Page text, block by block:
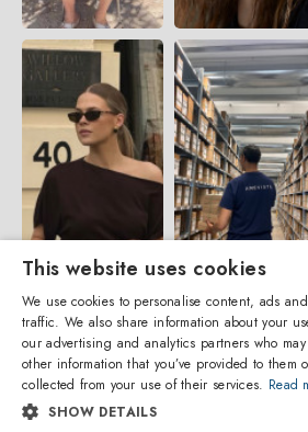
This website uses cookies
We use cookies to personalise content, ads
traffic. We also share information about your
our advertising and analytics partners who
other information that you’ve provided to them
collected from your use of their services. Read
SHOW DETAILS